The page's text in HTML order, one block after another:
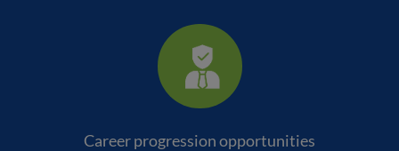
Career progression opportunities